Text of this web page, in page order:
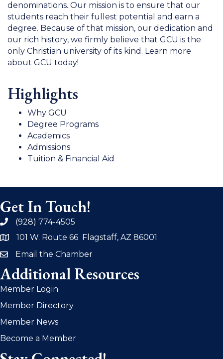
denominations. Our mission is to ensure that our
students reach their fullest potential and earn a
degree. Because of that mission, our dedication and
our rich history, we firmly believe that GCU is the
only Christian university of its kind. Learn more
about GCU today!
Highlights
Why GCU
Degree Programs
Academics
Admissions
Tuition & Financial Aid
Get In Touch!
phone(928) 774-4505
address101 W. Route 66 Flagstaff, AZ 86001
emailEmail the Chamber
Additional Resources
Member Login
Member Directory
Member News
Become a Member